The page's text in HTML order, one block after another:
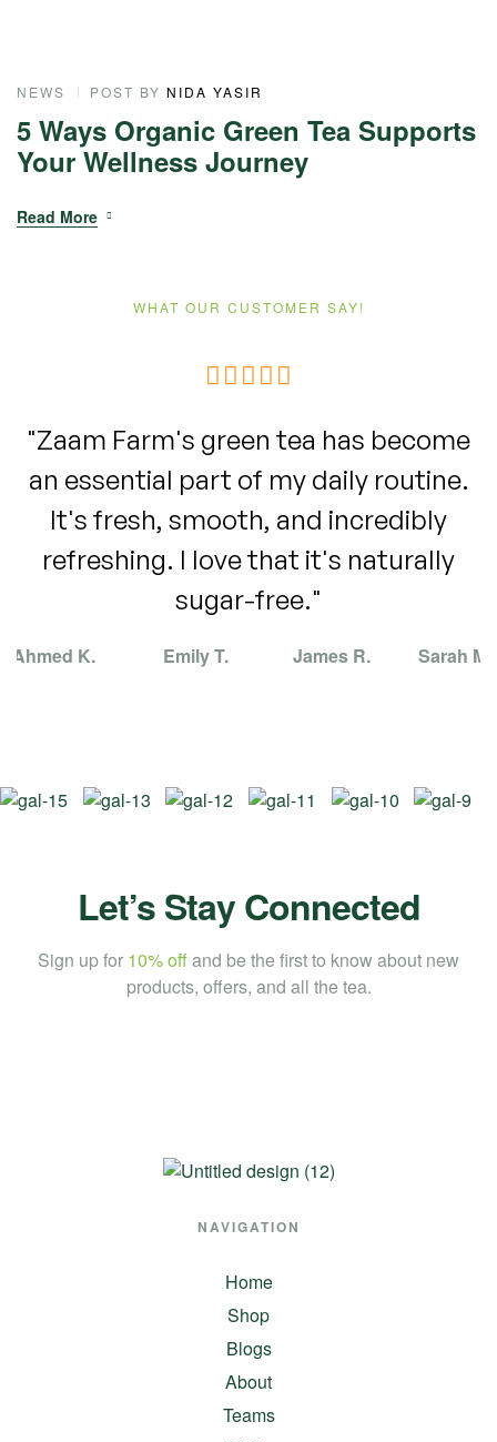
NEWS POST BY NIDA YASIR
5 Ways Organic Green Tea Supports
Your Wellness Journey
Read More
WHAT OUR CUSTOMER SAY!
"Zaam Farm's green tea has become
an essential part of my daily routine.
It's fresh, smooth, and incredibly
refreshing. I love that it's naturally
sugar-free."
Ahmed K. Emily T. James R. Sarah M.
Let’s Stay Connected
Sign up for 10% offand be the first to know about new
products, offers, and all the tea.
NAVIGATION
Home
Shop
Blogs
About
Teams